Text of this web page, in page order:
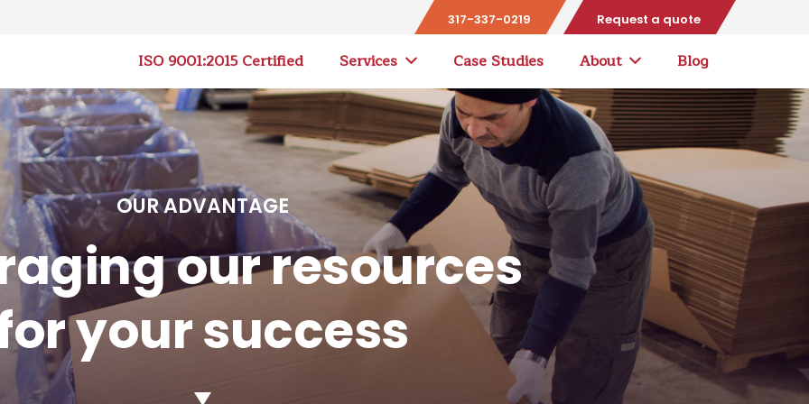
317-337-0219 Request a quote
ISO 9001:2015 Certified Services Case Studies About Blog
OUR ADVANTAGE
our resources
your success